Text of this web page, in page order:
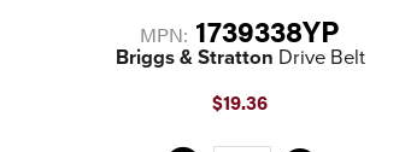
MPN: 1739338YP
Briggs & Stratton Drive Belt
$19.36